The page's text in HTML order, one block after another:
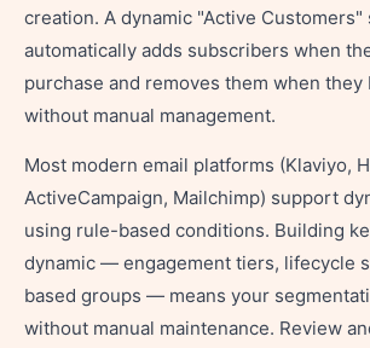
creation. A dynamic "Active Customers"
automatically adds subscribers when
purchase and removes them when they
without manual management.
Most modern email platforms (Klaviyo,
ActiveCampaign, Mailchimp) support
using rule-based conditions. Building
dynamic — engagement tiers, lifecycle
based groups — means your
without manual maintenance. Review